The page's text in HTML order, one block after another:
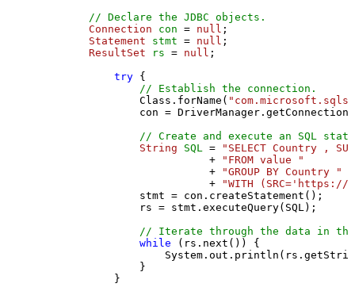
// Declare the JDBC objects.
Connection
con = null ;
Statement
stmt = null ;
ResultSet
rs = null ;
try {
// Establish the connection.
                Class.forName(
con =
// Create and execute an SQL
String
SQL =
"SELECT Country ,
                           +
"FROM value "
                           +
"GROUP BY Country "
                           +
"WITH
                stmt = con.createStatement();
                rs = stmt.executeQuery(SQL);
// Iterate through the data in
while (rs.next()) {
                }
            }